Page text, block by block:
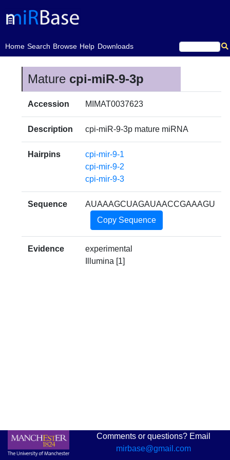
Home
(current)Search Browse Help Downloads
Mature cpi-miR-9-3p
Accession MIMAT0037623
Description cpi-miR-9-3p mature miRNA
Hairpins
cpi-mir-9-1
cpi-mir-9-2
cpi-mir-9-3
Sequence
AUAAAGCUAGAUAACCGAAAGU
Copy Sequence
Evidence
experimental
Illumina [1]
Comments or questions? Email
mirbase@gmail.com